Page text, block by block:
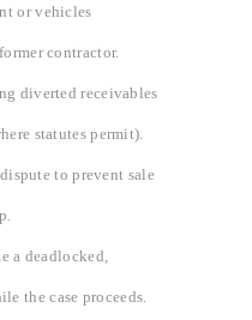
or vehicles
contractor.
diverted receivables
statutes permit).
to prevent sale
a deadlocked,
the case proceeds.